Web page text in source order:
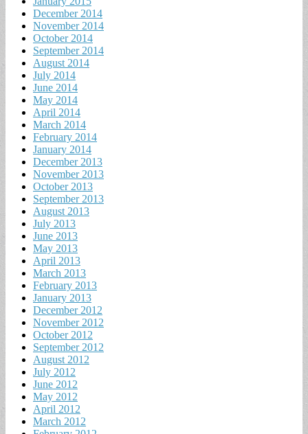
December 2014
November 2014
October 2014
September 2014
August 2014
July 2014
June 2014
May 2014
April 2014
March 2014
February 2014
January 2014
December 2013
November 2013
October 2013
September 2013
August 2013
July 2013
June 2013
May 2013
April 2013
March 2013
February 2013
January 2013
December 2012
November 2012
October 2012
September 2012
August 2012
July 2012
June 2012
May 2012
April 2012
March 2012